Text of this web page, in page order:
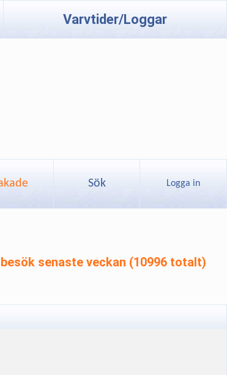
Varvtider/Loggar
Sök Logga in
senaste veckan (10996 totalt)